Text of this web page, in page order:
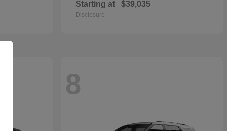
Starting at $39,035
Disclosure
8